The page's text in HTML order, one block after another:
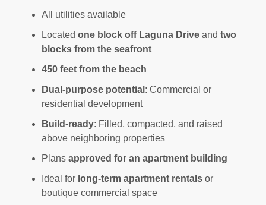
All utilities available
Located one block off Laguna Drive and two
blocks from the seafront
450 feet from the beach
Dual-purpose potential : Commercial or
residential development
Build-ready: Filled, compacted, and raised
above neighboring properties
Plans approved for an apartment building
Ideal for long-term apartment rentals or
boutique commercial space